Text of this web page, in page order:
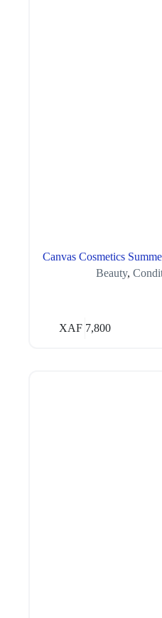
Canvas Cosmetics
Beauty,
XAF 7,800